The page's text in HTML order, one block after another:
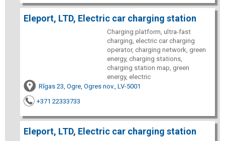
Eleport, LTD, Electric car charging station
Charging platform, ultra-fast
charging, electric car charging
operator, charging network, green
energy, charging stations,
charging station map, green
energy, electric
Rīgas 23, Ogre, Ogres nov., LV-5001
+371 22333733
Eleport, LTD, Electric car charging station